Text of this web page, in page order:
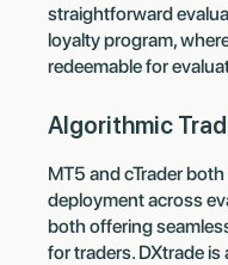
straightforward
loyalty program,
redeemable for
Algorithmic
MT5 and cTrader
deployment across
both offering
for traders. DXtrade